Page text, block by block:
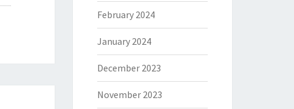
February 2024
January 2024
December 2023
November 2023